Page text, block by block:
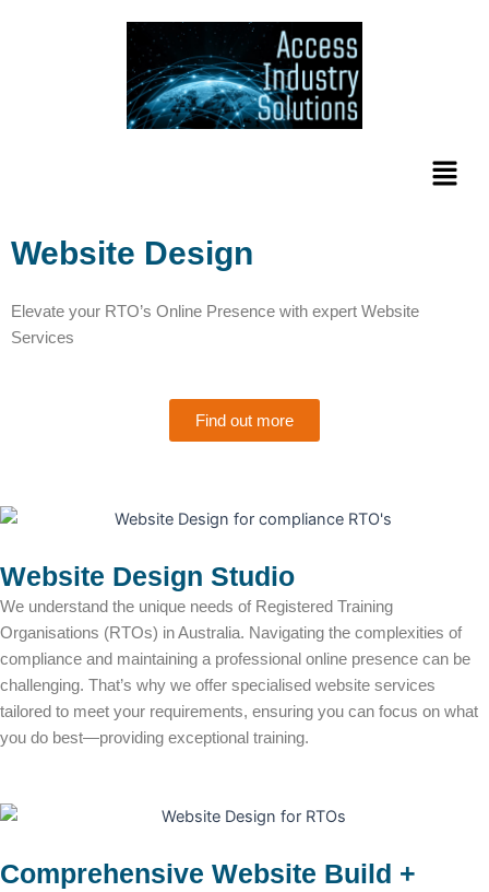
Menu
Website Design
Elevate your RTO’s Online Presence with expert Website
Services
Find out more
Website Design Studio
We understand the unique needs of Registered Training
Organisations (RTOs) in Australia. Navigating the complexities of
compliance and maintaining a professional online presence can be
challenging. That’s why we offer specialised website services
tailored to meet your requirements, ensuring you can focus on what
you do best—providing exceptional training.
Comprehensive Website Build +